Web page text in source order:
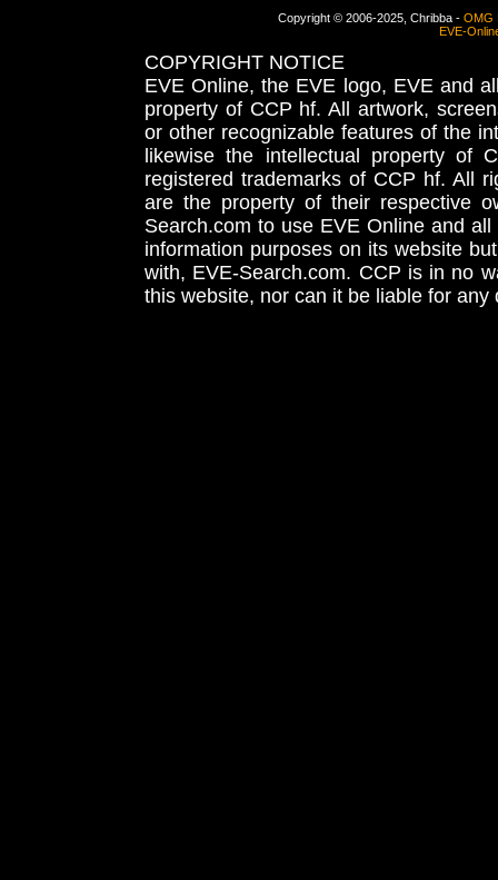
Copyright © 2006-2025, Chribba - OMG
EVE-
COPYRIGHT NOTICE
EVE Online, the EVE logo, EVE and
property of CCP hf. All artwork,
or other recognizable features of the
likewise the intellectual property
registered trademarks of CCP hf. All
are the property of their respective
Search.com to use EVE Online and
information purposes on its website
with, EVE-Search.com. CCP is in no
this website, nor can it be liable for